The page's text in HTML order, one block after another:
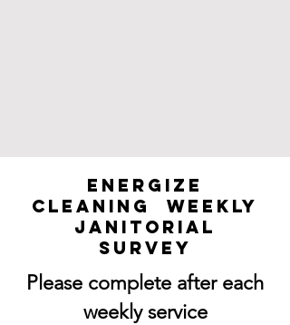
Energize
Cleaning Weekly
Janitorial
Survey
Please complete after each
weekly service